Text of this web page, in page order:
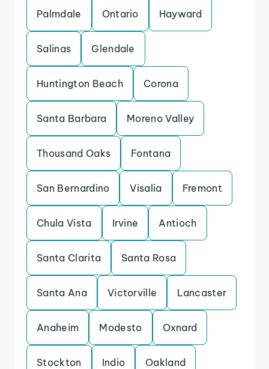
Palmdale Ontario Hayward
Salinas Glendale
Huntington Beach Corona
Santa Barbara Moreno Valley
Thousand Oaks Fontana
San Bernardino Visalia Fremont
Chula Vista Irvine Antioch
Santa Clarita Santa Rosa
Santa Ana Victorville Lancaster
Anaheim Modesto Oxnard
Stockton Indio Oakland